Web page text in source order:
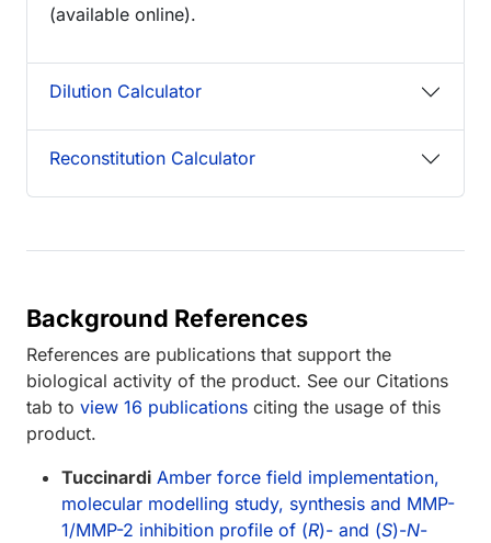
(available online).
Dilution Calculator
Reconstitution Calculator
Background References
References are publications that support the
biological activity of the product. See our Citations
tab to view 16 publications citing the usage of this
product.
Tuccinardi Amber force field implementation,
molecular modelling study, synthesis and MMP-
1/MMP-2 inhibition profile of (R)- and (S)-N-